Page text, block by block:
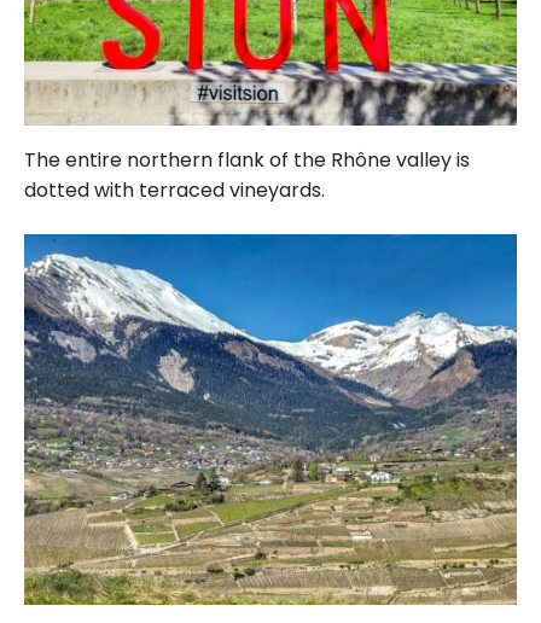
The entire northern flank of the Rhône valley is
dotted with terraced vineyards.